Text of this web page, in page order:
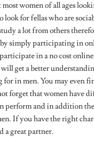
women of all ages
look for fellas who are
a lot from others
simply participating in
in a no cost
will get a better
for in men. You may even
forget that women have
perform and in addition
If you have the right
a great partner.